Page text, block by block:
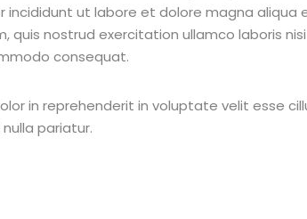
incididunt ut labore et dolore magna aliqua
quis nostrud exercitation ullamco laboris
consequat.
in reprehenderit in voluptate velit esse
pariatur.